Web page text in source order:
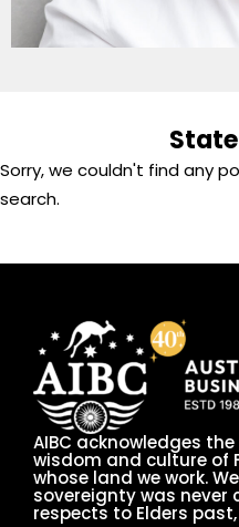
Sorry, we couldn't find any
search.
AIBC acknowledges
wisdom and culture of
whose land we work.
sovereignty was never
respects to Elders